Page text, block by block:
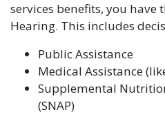
services benefits, you have
Hearing. This includes
Public Assistance
Medical Assistance
Supplemental
(SNAP)